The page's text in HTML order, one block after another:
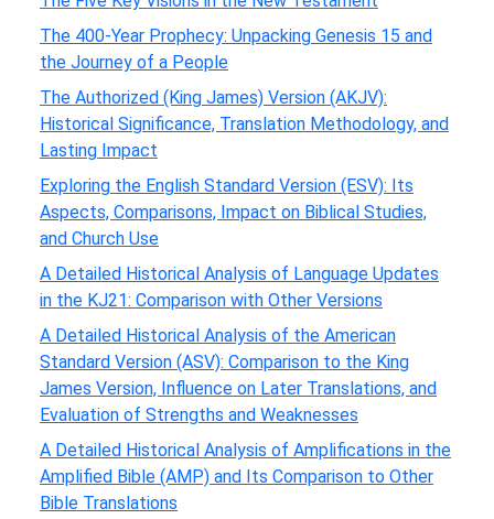
The 400-Year Prophecy: Unpacking Genesis 15 and
the Journey of a People
The Authorized (King James) Version (AKJV):
Historical Significance, Translation Methodology, and
Lasting Impact
Exploring the English Standard Version (ESV): Its
Aspects, Comparisons, Impact on Biblical Studies,
and Church Use
A Detailed Historical Analysis of Language Updates
in the KJ21: Comparison with Other Versions
A Detailed Historical Analysis of the American
Standard Version (ASV): Comparison to the King
James Version, Influence on Later Translations, and
Evaluation of Strengths and Weaknesses
A Detailed Historical Analysis of Amplifications in the
Amplified Bible (AMP) and Its Comparison to Other
Bible Translations